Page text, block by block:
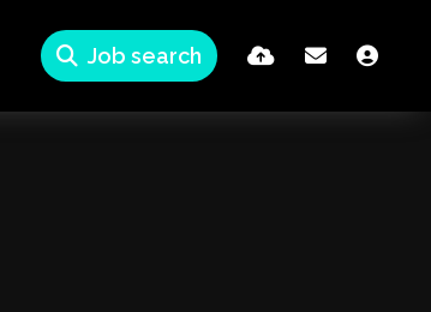
Job search